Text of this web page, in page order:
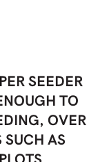
SEEDER
TO
OVER
AS